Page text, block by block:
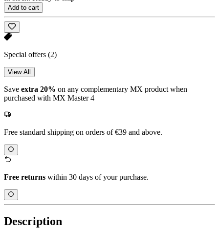
Add to cart
Special offers (2)
View All
Save extra 20% on any complementary MX product when
purchased with MX Master 4
Free standard shipping on orders of €39 and above.
Free returns within 30 days of your purchase.
Description